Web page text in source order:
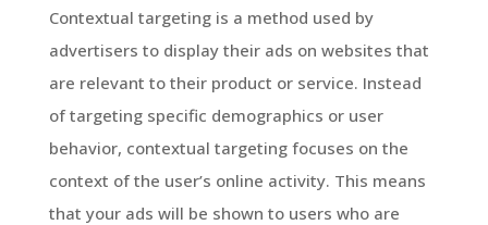
Contextual targeting is a method used by
advertisers to display their ads on websites that
are relevant to their product or service. Instead
of targeting specific demographics or user
behavior, contextual targeting focuses on the
context of the user’s online activity. This means
that your ads will be shown to users who are